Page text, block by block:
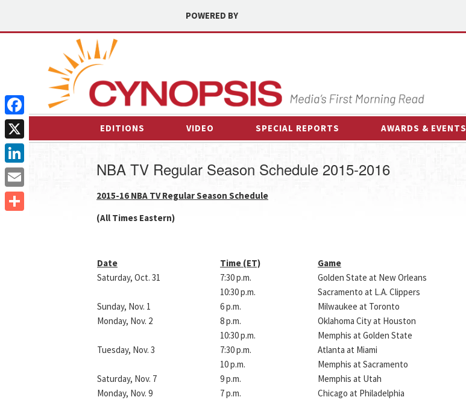
POWERED BY
EDITIONS VIDEO SPECIAL REPORTS AWARDS & EVENTS
OTHER EVENTS
NBA TV Regular Season Schedule 2015-2016
2015-16 NBA TV Regular Season Schedule
(All Times Eastern)
Date Time (ET)
Game
Saturday, Oct. 31
7:30 p.m.
Golden State at New Orleans
10:30 p.m.
Sacramento at L.A. Clippers
Sunday, Nov. 1
6 p.m.
Milwaukee at Toronto
Monday, Nov. 2
8 p.m.
Oklahoma City at Houston
10:30 p.m.
Memphis at Golden State
Tuesday, Nov. 3
7:30 p.m.
Atlanta at Miami
10 p.m.
Memphis at Sacramento
Saturday, Nov. 7
9 p.m.
Memphis at Utah
Monday, Nov. 9
7 p.m.
Chicago at Philadelphia
Facebook
X
LinkedIn
Email